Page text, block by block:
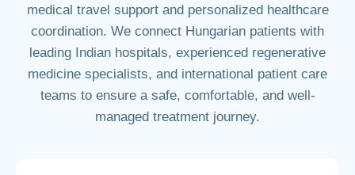
medical travel support and personalized healthcare
coordination. We connect Hungarian patients with
leading Indian hospitals, experienced regenerative
medicine specialists, and international patient care
teams to ensure a safe, comfortable, and well-
managed treatment journey.